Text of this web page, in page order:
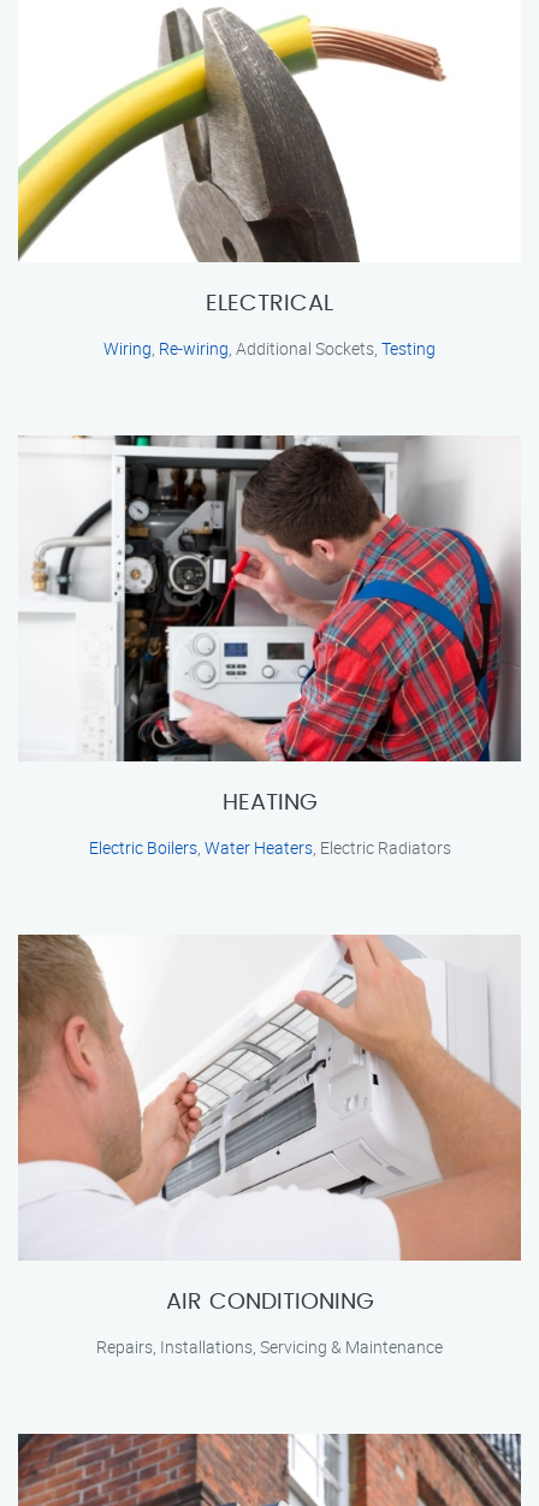
ELECTRICAL
Wiring, Re-wiring, Additional Sockets, Testing
HEATING
Electric Boilers, Water Heaters, Electric Radiators
AIR CONDITIONING
Repairs, Installations, Servicing & Maintenance